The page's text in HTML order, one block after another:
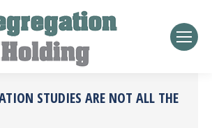
STUDIES ARE NOT ALL THE